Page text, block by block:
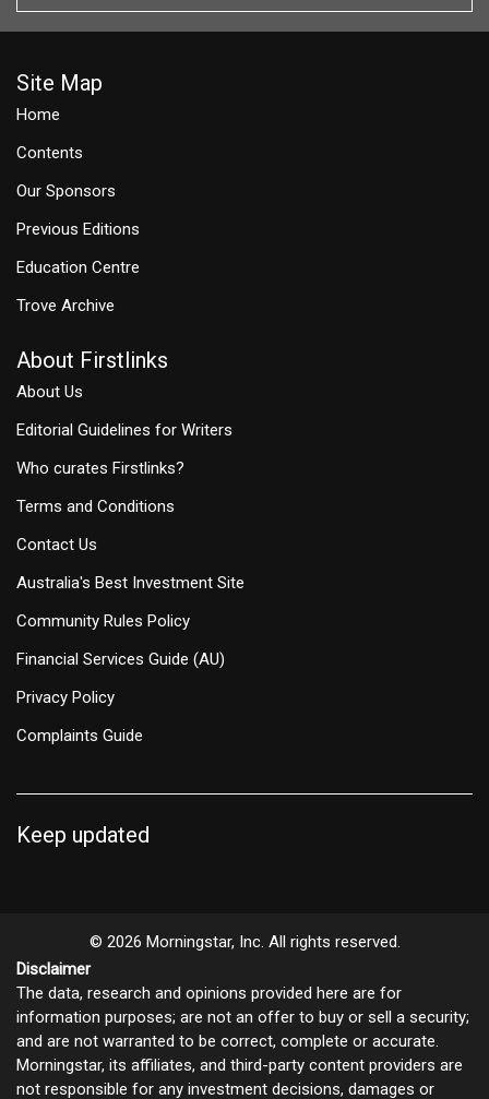
Site Map
Home
Contents
Our Sponsors
Previous Editions
Education Centre
Trove Archive
About Firstlinks
About Us
Editorial Guidelines for Writers
Who curates Firstlinks?
Terms and Conditions
Contact Us
Australia's Best Investment Site
Community Rules Policy
Financial Services Guide (AU)
Privacy Policy
Complaints Guide
Keep updated
© 2026 Morningstar, Inc. All rights reserved.
Disclaimer
The data, research and opinions provided here are for
information purposes; are not an offer to buy or sell a security;
and are not warranted to be correct, complete or accurate.
Morningstar, its affiliates, and third-party content providers are
not responsible for any investment decisions, damages or